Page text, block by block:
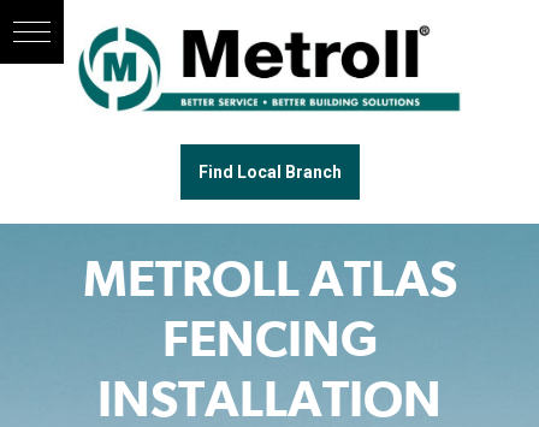
Find Local Branch
METROLL ATLAS
FENCING
INSTALLATION